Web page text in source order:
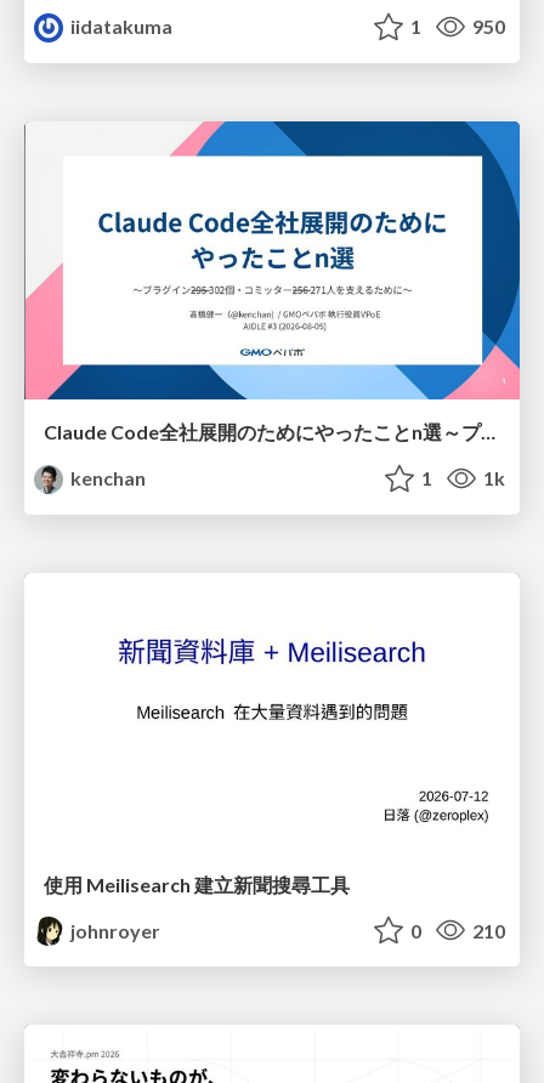
iidatakuma
1 950
Claude Code全社展開のためにやったことn選～プラグイン302個・コミッター271人を支えるために～
kenchan
1 1k
使用 Meilisearch 建立新聞搜尋工具
johnroyer
0 210